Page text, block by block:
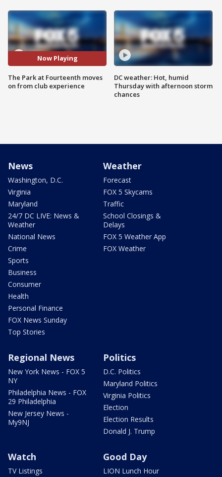
Now Playing
The Park at Fourteenth moves
on from club experience
DC weather: Hot, humid
Thursday with afternoon storm
chances
News
Washington, D.C.
Virginia
Maryland
24/7 DC LIVE: News &
Weather
National News
Crime
Sports
Business
Consumer
Health
Personal Finance
FOX News Sunday
Top Stories
Weather
Forecast
FOX 5 Skycams
Traffic
School Closings &
Delays
FOX 5 Weather App
FOX Weather
Regional News
New York News - FOX 5
NY
Philadelphia News - FOX
29 Philadelphia
New Jersey News -
My9NJ
Politics
D.C. Politics
Maryland Politics
Virginia Politics
Election
Election Results
Donald J. Trump
Watch
TV Listings
Good Day
LION Lunch Hour